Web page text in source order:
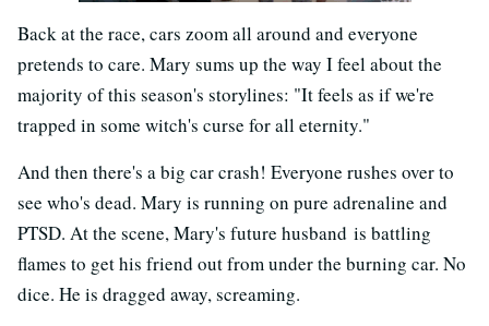
Back at the race, cars zoom all around and everyone
pretends to care. Mary sums up the way I feel about the
majority of this season's storylines: "It feels as if we're
trapped in some witch's curse for all eternity."
And then there's a big car crash! Everyone rushes over to
see who's dead. Mary is running on pure adrenaline and
PTSD. At the scene, Mary's future husband is battling
flames to get his friend out from under the burning car. No
dice. He is dragged away, screaming.